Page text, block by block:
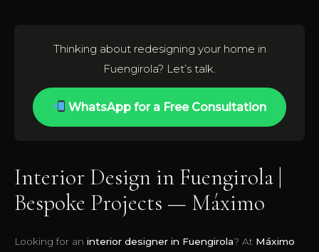
Thinking about redesigning your home in
Fuengirola? Let’s talk.
WhatsApp for a Free Consultation
Interior Design in Fuengirola |
Bespoke Projects — Máximo
Looking for an interior designer in Fuengirola? At Máximo